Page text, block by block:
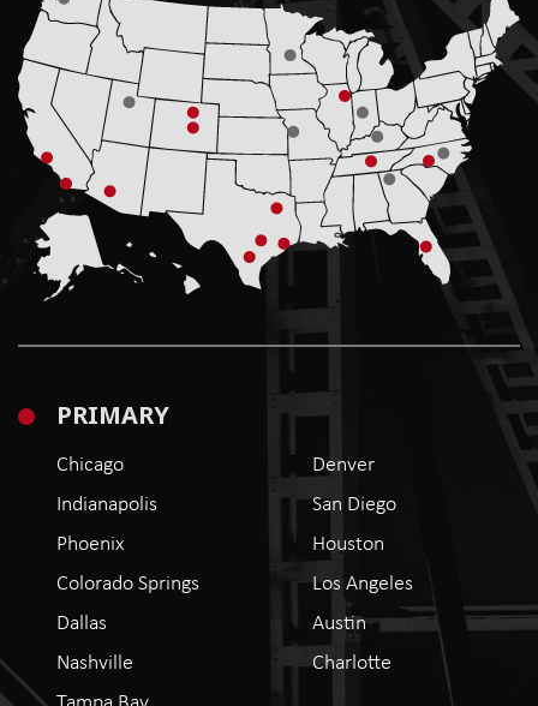
PRIMARY
Chicago
Denver
Indianapolis
San Diego
Phoenix
Houston
Colorado Springs
Los Angeles
Dallas
Austin
Nashville
Charlotte